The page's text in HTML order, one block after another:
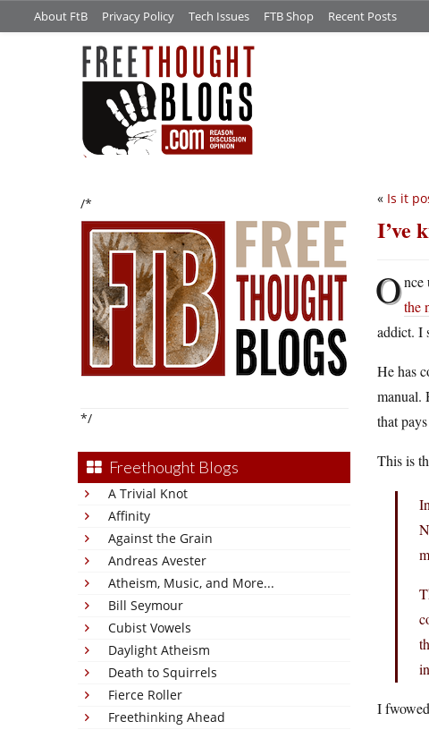
About FtB Privacy Policy Tech Issues FTB Shop Recent Posts
/*
*/
Freethought Blogs
A Trivial Knot
Affinity
Against the Grain
Andreas Avester
Atheism, Music, and More...
Bill Seymour
Cubist Vowels
Daylight Atheism
Death to Squirrels
Fierce Roller
Freethinking Ahead
« Is it
I’ve
Once
the
addict. I
He has
manual.
that
This is
I